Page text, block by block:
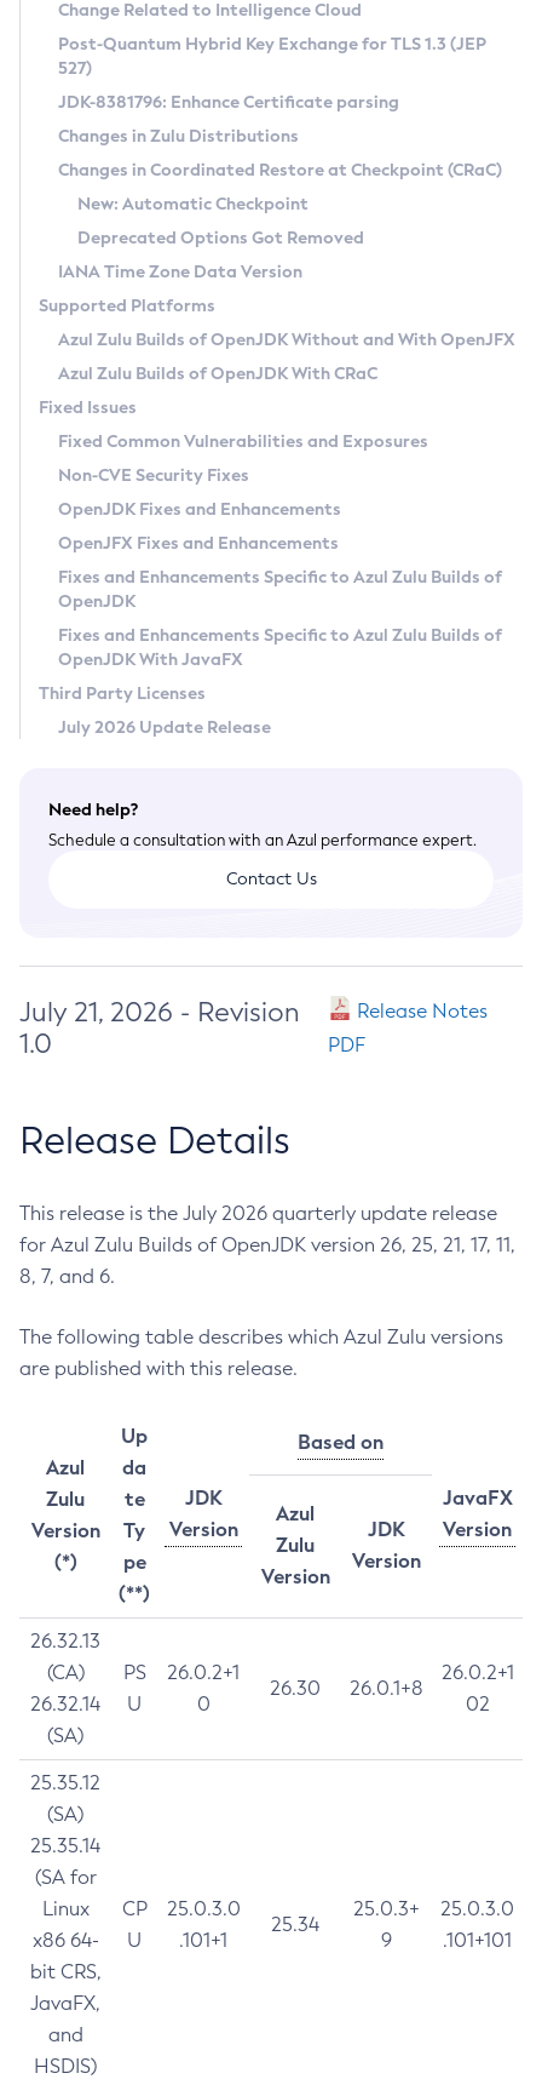
Supported (Zulu SA) on Linux
DEB
RPM
APK
Docker
Chainguard Docker
Free Distribution (Zulu CA) on Linux
DEB
RPM
APK
TAR.GZ
Docker
Paketo Buildpacks
Installing on Windows
Installing on macOS
Using SDKMAN! on Linux and macOS
Using Azul Metadata API
Updating Azul Zulu
Uninstalling Azul Zulu
Windows
macOS
Linux
Other Distributions
Managing Multiple Azul Zulu Versions
Windows
macOS
Linux
CVE and Version Search
CVE Search Tool
CVE History Tool
Version Search Tool
Commercial Compatibility Kit
IcedTea-Web
About IcedTea-Web
Release Notes
Download and Installation
How to Use IcedTea-Web
How to Use Deployment Ruleset
Configuration Options
Detailed Info
Versioning and Naming Conventions
Configuring Security Providers
Migrating Discovery to Metadata API
Timezone Updater
Incubator and Preview Features
Using Java Flight Recorder
FIPS integration in Zulu
Coordinated Restore at Checkpoint
(CRaC)
GC Log Analyzer
Azul Mission Control
Legal Notice
Privacy Policy
Legal
Terms of Use
Change Related to Intelligence Cloud
Post-Quantum Hybrid Key Exchange for TLS 1.3 (JEP
527)
JDK-8381796: Enhance Certificate parsing
Changes in Zulu Distributions
Changes in Coordinated Restore at Checkpoint (CRaC)
New: Automatic Checkpoint
Deprecated Options Got Removed
IANA Time Zone Data Version
Supported Platforms
Azul Zulu Builds of OpenJDK Without and With OpenJFX
Azul Zulu Builds of OpenJDK With CRaC
Fixed Issues
Fixed Common Vulnerabilities and Exposures
Non-CVE Security Fixes
OpenJDK Fixes and Enhancements
OpenJFX Fixes and Enhancements
Fixes and Enhancements Specific to Azul Zulu Builds of
OpenJDK
Fixes and Enhancements Specific to Azul Zulu Builds of
OpenJDK With JavaFX
Third Party Licenses
July 2026 Update Release
Need help?
Schedule a consultation with an Azul performance expert.
Contact Us
July 21, 2026 - Revision
1.0
Release Notes
PDF
Release Details
This release is the July 2026 quarterly update release
for Azul Zulu Builds of OpenJDK version 26, 25, 21, 17, 11,
8, 7, and 6.
The following table describes which Azul Zulu versions
are published with this release.
Azul
Zulu
Version
(*)
Up
da
te
Ty
pe
(**)
JDK
Version
Based on
JavaFX
Version
Azul
Zulu
Version
JDK
Version
26.32.13
(CA)
26.32.14
(SA)
PS
U
26.0.2+1
0
26.30 26.0.1+8
26.0.2+1
02
25.35.12
(SA)
25.35.14
(SA for
Linux
x86 64-
bit CRS,
JavaFX,
and
HSDIS)
CP
U
25.0.3.0
.101+1
25.34
25.0.3+
9
25.0.3.0
.101+101